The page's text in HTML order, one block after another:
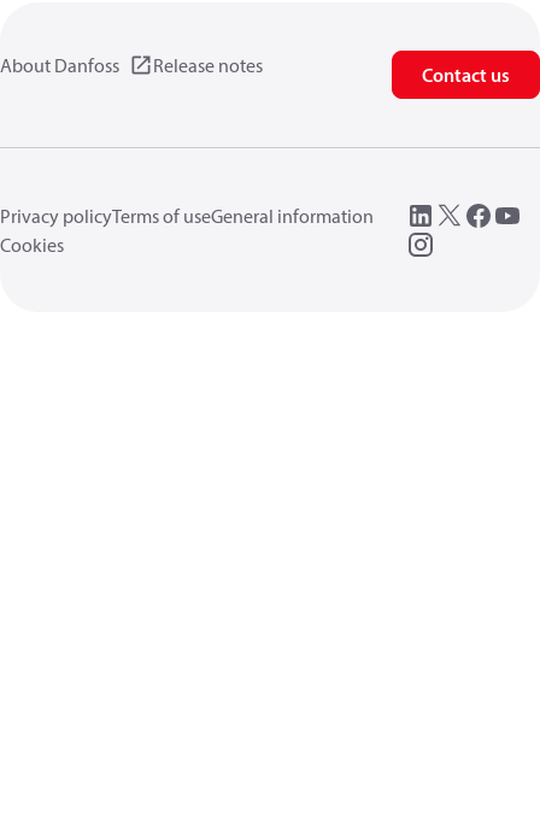
About Danfoss Release notes Contact us
Privacy policyTerms of useGeneral information
Cookies